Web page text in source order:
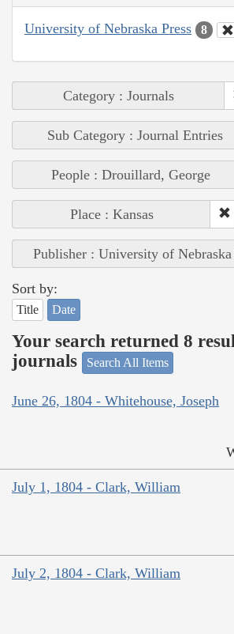
University of Nebraska Press 8
Category : Journals
Sub Category : Journal Entries
People : Drouillard, George
Place : Kansas
Publisher : University of Nebraska
Sort by:
Title Date
Your search returned 8
journals
Search All Items
June 26, 1804 - Whitehouse, Joseph
July 1, 1804 - Clark, William
July 2, 1804 - Clark, William